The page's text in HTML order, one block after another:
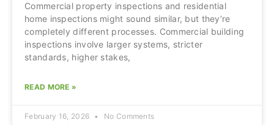
Commercial property inspections and residential
home inspections might sound similar, but they’re
completely different processes. Commercial building
inspections involve larger systems, stricter
standards, higher stakes,
READ MORE »
February 16, 2026 No Comments